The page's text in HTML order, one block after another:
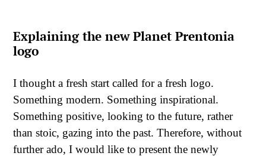
Explaining the new Planet Prentonia
logo
I thought a fresh start called for a fresh logo.
Something modern. Something inspirational.
Something positive, looking to the future, rather
than stoic, gazing into the past. Therefore, without
further ado, I would like to present the newly